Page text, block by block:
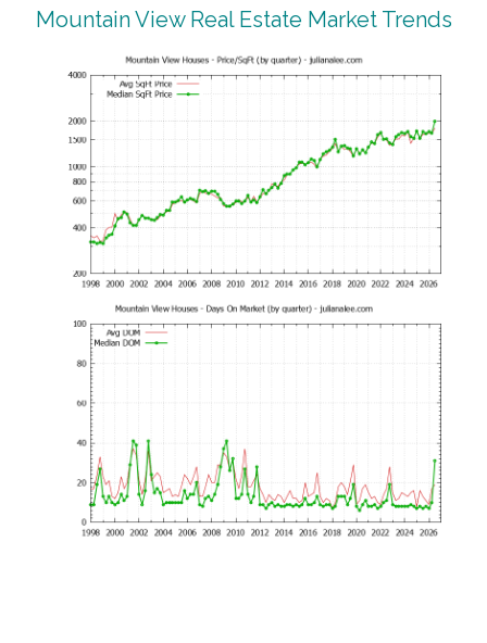
Mountain View Real Estate Market Trends